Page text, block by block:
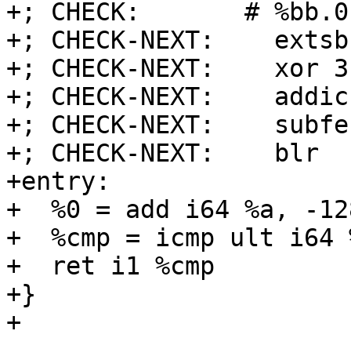
+; CHECK:       #
+; CHECK-NEXT:
+; CHECK-NEXT:    xor
+; CHECK-NEXT:
+; CHECK-NEXT:
+; CHECK-NEXT:    blr
+entry:
+  %0 = add i64 %a, -
+  %cmp = icmp ult i64
+  ret i1 %cmp
+}
+